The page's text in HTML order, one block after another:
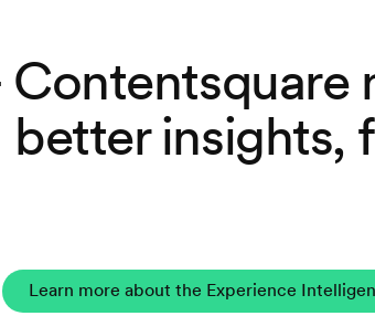
Contentsquare
better insights,
Learn more about the Experience